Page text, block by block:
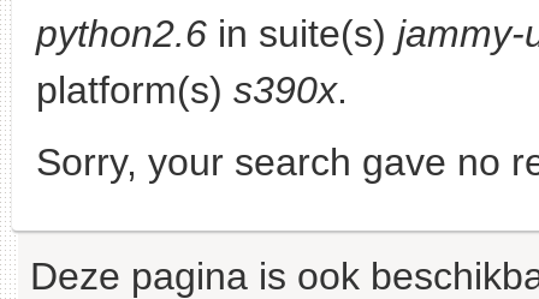
python2.6 in suite(s) jammy-
platform(s) s390x.
Sorry, your search gave no
Deze pagina is ook